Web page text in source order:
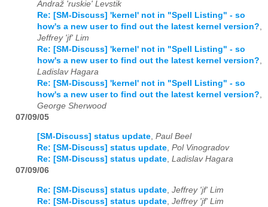
Andraž 'ruskie' Levstik
Re: [SM-Discuss] 'kernel' not in "Spell Listing" - so
how's a new user to find out the latest kernel version?
Jeffrey 'jf' Lim
Re: [SM-Discuss] 'kernel' not in "Spell Listing" - so
how's a new user to find out the latest kernel version?
Ladislav Hagara
Re: [SM-Discuss] 'kernel' not in "Spell Listing" - so
how's a new user to find out the latest kernel version?
George Sherwood
07/09/05
[SM-Discuss] status update, Paul Beel
Re: [SM-Discuss] status update, Pol Vinogradov
Re: [SM-Discuss] status update, Ladislav Hagara
07/09/06
Re: [SM-Discuss] status update Jeffrey 'jf' Lim
Re: [SM-Discuss] status update Jeffrey 'jf' Lim